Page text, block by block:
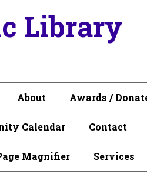
Library
About Awards /
Calendar Contact
Magnifier Services